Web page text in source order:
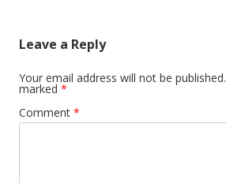
Leave a Reply
Your email address will not be published.
marked *
Comment *